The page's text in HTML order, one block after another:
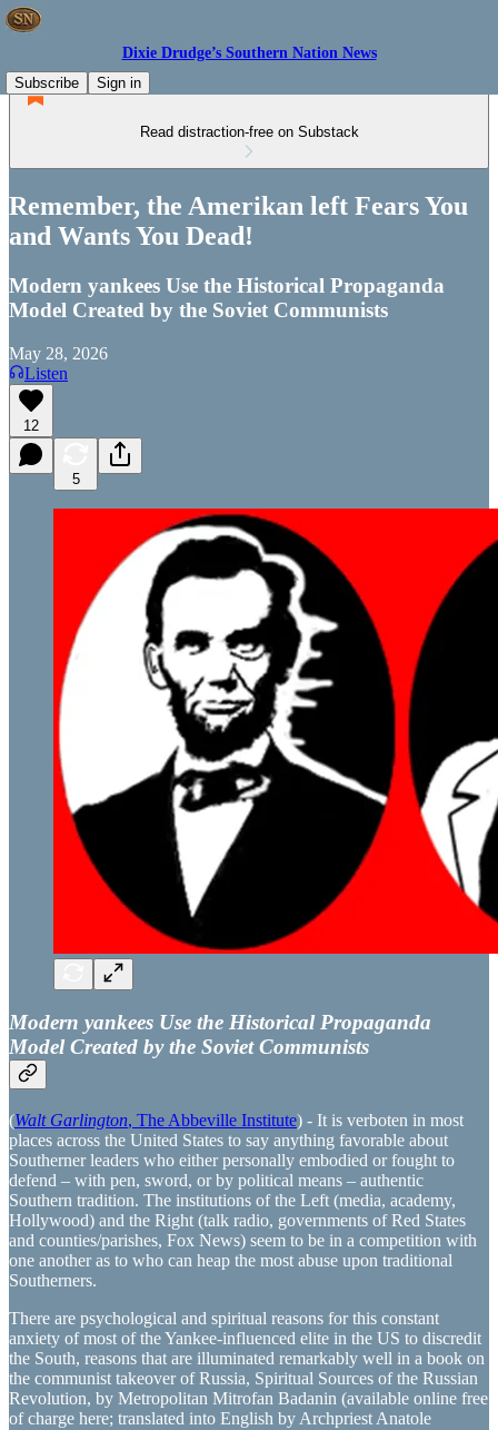
Dixie Drudge’s Southern Nation News
Subscribe
Sign in
Read distraction-free on Substack
Remember, the Amerikan left Fears You
and Wants You Dead!
Modern yankees Use the Historical Propaganda
Model Created by the Soviet Communists
May 28, 2026
Listen
12
5
Modern yankees Use the Historical Propaganda
Model Created by the Soviet Communists
(Walt Garlington, The Abbeville Institute) - It is verboten in most
places across the United States to say anything favorable about
Southerner leaders who either personally embodied or fought to
defend – with pen, sword, or by political means – authentic
Southern tradition. The institutions of the Left (media, academy,
Hollywood) and the Right (talk radio, governments of Red States
and counties/parishes, Fox News) seem to be in a competition with
one another as to who can heap the most abuse upon traditional
Southerners.
There are psychological and spiritual reasons for this constant
anxiety of most of the Yankee-influenced elite in the US to discredit
the South, reasons that are illuminated remarkably well in a book on
the communist takeover of Russia, Spiritual Sources of the Russian
Revolution, by Metropolitan Mitrofan Badanin (available online free
of charge here; translated into English by Archpriest Anatole